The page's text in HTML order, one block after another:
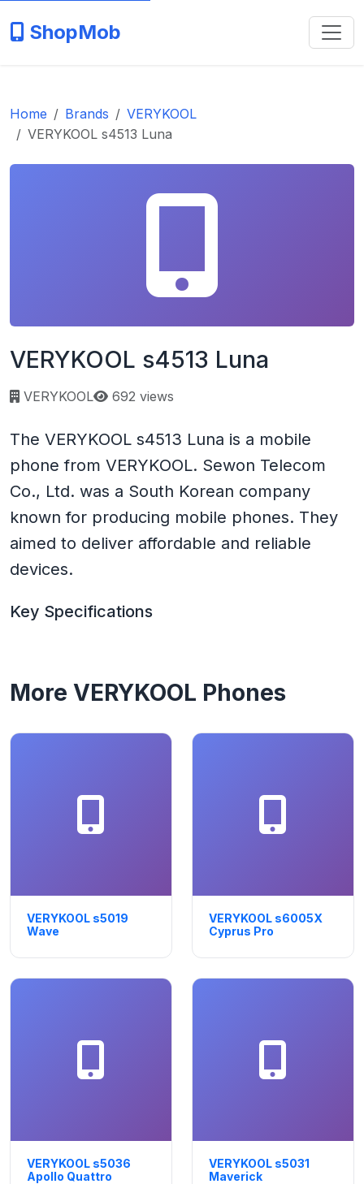
ShopMob
Home Brands
VERYKOOL
VERYKOOL s4513 Luna
VERYKOOL s4513 Luna
VERYKOOL Page views:
692 views
The VERYKOOL s4513 Luna is a mobile
phone from VERYKOOL. Sewon Telecom
Co., Ltd. was a South Korean company
known for producing mobile phones. They
aimed to deliver affordable and reliable
devices.
Key Specifications
More VERYKOOL Phones
VERYKOOL s5019
Wave
VERYKOOL s6005X
Cyprus Pro
VERYKOOL s5036
Apollo Quattro
VERYKOOL s5031
Maverick